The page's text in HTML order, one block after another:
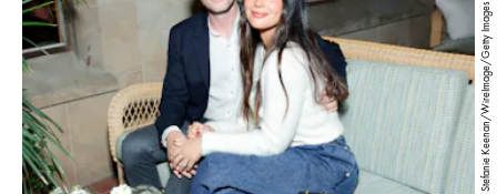
Stefanie Keenan/WireImage/Getty Images